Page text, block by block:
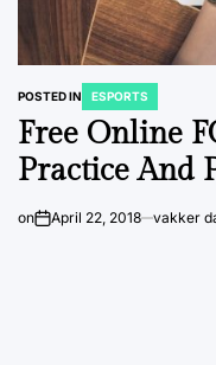
POSTED IN ESPORTS
Free Online
Practice And
on April 22, 2018 vakker